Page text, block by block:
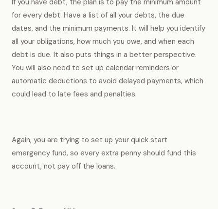
If you have debt, the plan is to pay the minimum amount
for every debt. Have a list of all your debts, the due
dates, and the minimum payments. It will help you identify
all your obligations, how much you owe, and when each
debt is due. It also puts things in a better perspective.
You will also need to set up calendar reminders or
automatic deductions to avoid delayed payments, which
could lead to late fees and penalties.
Again, you are trying to set up your quick start
emergency fund, so every extra penny should fund this
account, not pay off the loans.